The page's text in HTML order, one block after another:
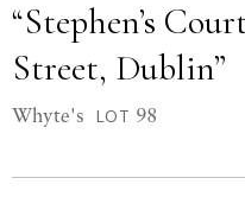
“Stephen’s
Street, Dublin”
Whyte's LOT 98